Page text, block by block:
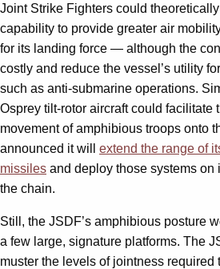
Joint Strike Fighters could
capability to provide greater air
for its landing force — although the
costly and reduce the vessel’s utility for
such as anti-submarine operations.
Osprey tilt-rotor aircraft could facilitate
movement of amphibious troops onto
announced it will extend the range of
missiles and deploy those systems on
the chain.
Still, the JSDF’s amphibious posture
a few large, signature platforms. The
muster the levels of jointness required